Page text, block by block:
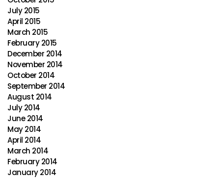
July 2015
April 2015
March 2015
February 2015
December 2014
November 2014
October 2014
September 2014
August 2014
July 2014
June 2014
May 2014
April 2014
March 2014
February 2014
January 2014